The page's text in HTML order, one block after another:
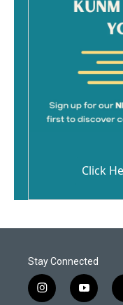
Click
Stay Connected
i
y